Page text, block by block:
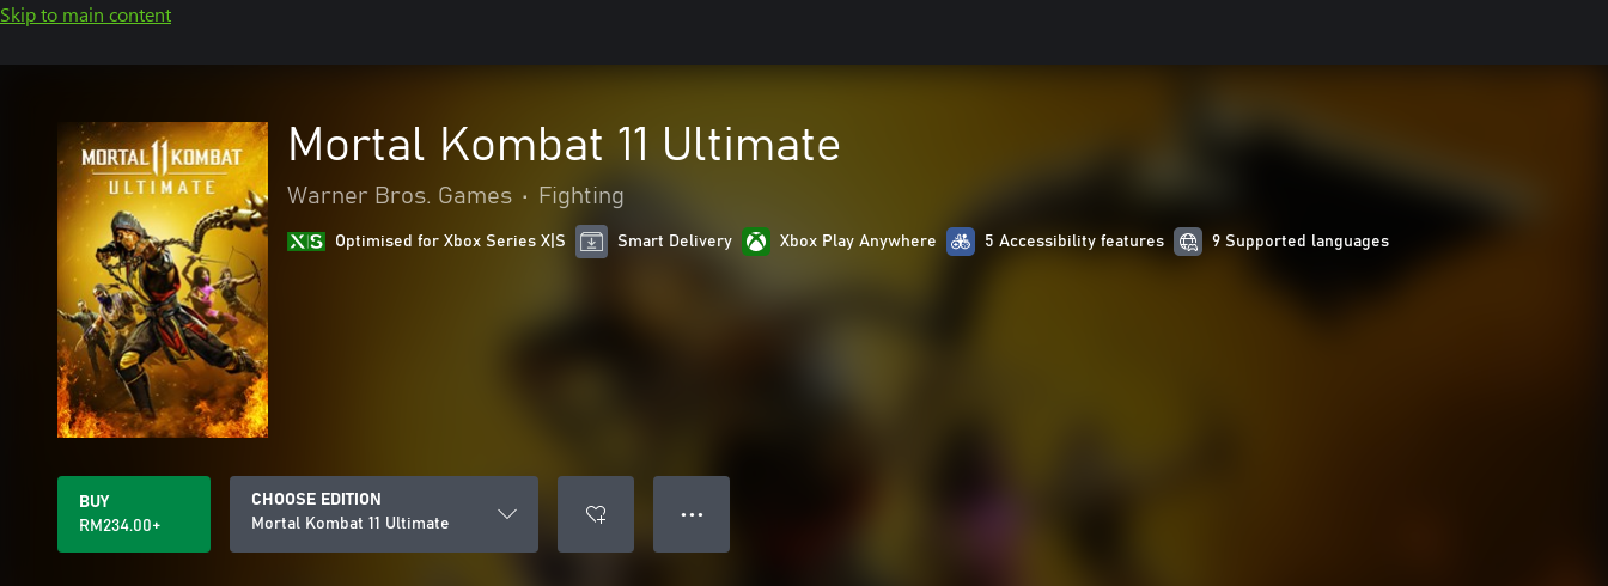
Skip to main content
Mortal Kombat 11 Ultimate
Warner Bros. Games • Fighting
Optimised for Xbox Series X|S Smart Delivery Xbox Play Anywhere 5 Accessibility features 9 Supported languages
BUY
RM234.00+
CHOOSE EDITION
Mortal Kombat 11 Ultimate
● ● ●